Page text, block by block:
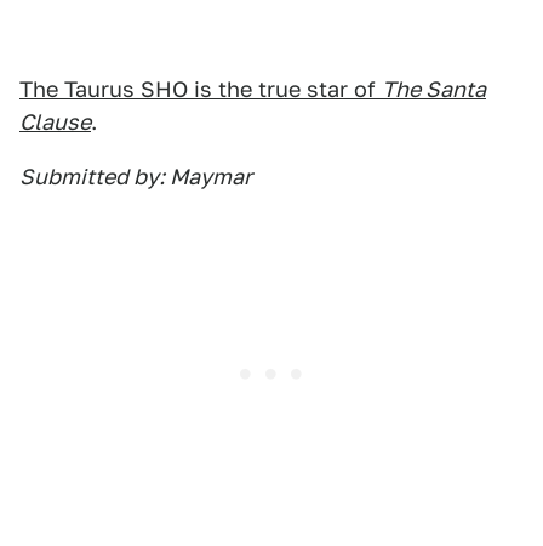
The Taurus SHO is the true star of The Santa
Clause.
Submitted by: Maymar